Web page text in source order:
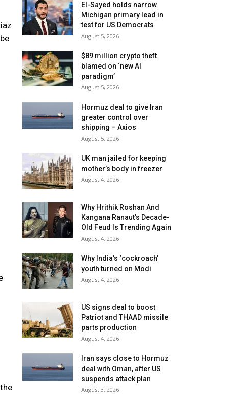
El-Sayed holds narrow
Michigan primary lead in
test for US Democrats
August 5, 2026
$89 million crypto theft
blamed on ‘new AI
paradigm’
August 5, 2026
Hormuz deal to give Iran
greater control over
shipping – Axios
August 5, 2026
UK man jailed for keeping
mother’s body in freezer
August 4, 2026
Why Hrithik Roshan And
Kangana Ranaut’s Decade-
Old Feud Is Trending Again
August 4, 2026
Why India’s ‘cockroach’
youth turned on Modi
August 4, 2026
US signs deal to boost
Patriot and THAAD missile
parts production
August 4, 2026
Iran says close to Hormuz
deal with Oman, after US
suspends attack plan
August 3, 2026